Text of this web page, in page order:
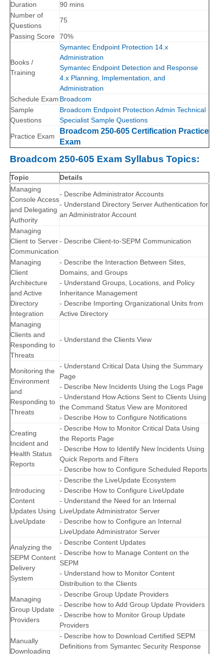
Duration
90 mins
Number of
Questions
75
Passing Score 70%
Books /
Training
Symantec Endpoint Protection 14.x
Administration
Symantec Endpoint Detection and Response
4.x Planning, Implementation, and
Administration
Schedule Exam Broadcom
Sample
Questions
Broadcom Endpoint Protection Admin Technical
Specialist Sample Questions
Practice Exam
Broadcom 250-605 Certification Practice
Exam
Broadcom 250-605 Exam Syllabus Topics:
Topic
Details
Managing
Console Access
and Delegating
Authority
- Describe Administrator Accounts
- Understand Directory Server Authentication for
an Administrator Account
Managing
Client to Server
Communication
- Describe Client-to-SEPM Communication
Managing
Client
Architecture
and Active
Directory
Integration
- Describe the Interaction Between Sites,
Domains, and Groups
- Understand Groups, Locations, and Policy
Inheritance Management
- Describe Importing Organizational Units from
Active Directory
Managing
Clients and
Responding to
Threats
- Understand the Clients View
Monitoring the
Environment
and
Responding to
Threats
- Understand Critical Data Using the Summary
Page
- Describe New Incidents Using the Logs Page
- Understand How Actions Sent to Clients Using
the Command Status View are Monitored
- Describe How to Configure Notifications
Creating
Incident and
Health Status
Reports
- Describe How to Monitor Critical Data Using
the Reports Page
- Describe How to Identify New Incidents Using
Quick Reports and Filters
- Describe how to Configure Scheduled Reports
Introducing
Content
Updates Using
LiveUpdate
- Describe the LiveUpdate Ecosystem
- Describe How to Configure LiveUpdate
- Understand the Need for an Internal
LiveUpdate Administrator Server
- Describe how to Configure an Internal
LiveUpdate Administrator Server
Analyzing the
SEPM Content
Delivery
System
- Describe Content Updates
- Describe how to Manage Content on the
SEPM
- Understand how to Monitor Content
Distribution to the Clients
Managing
Group Update
Providers
- Describe Group Update Providers
- Describe how to Add Group Update Providers
- Describe how to Monitor Group Update
Providers
Manually
Downloading
- Describe how to Download Certified SEPM
Definitions from Symantec Security Response